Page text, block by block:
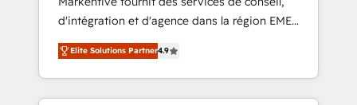
d'intégration et d'agence dans la région EMEA
et North America. Avec plus de 115 experts en
marketing automation, Growth, Revops, CRM
et webdesign. Markentive is both a
consulting firm, a digital agency and an
Elite Solutions Partner4.9